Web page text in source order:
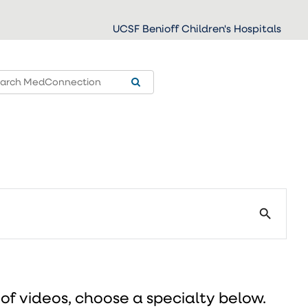
UCSF Benioff Children's Hospitals
search